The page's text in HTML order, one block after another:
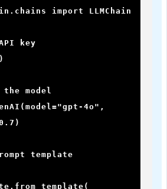
import LLMChain
key
model
4o",
template